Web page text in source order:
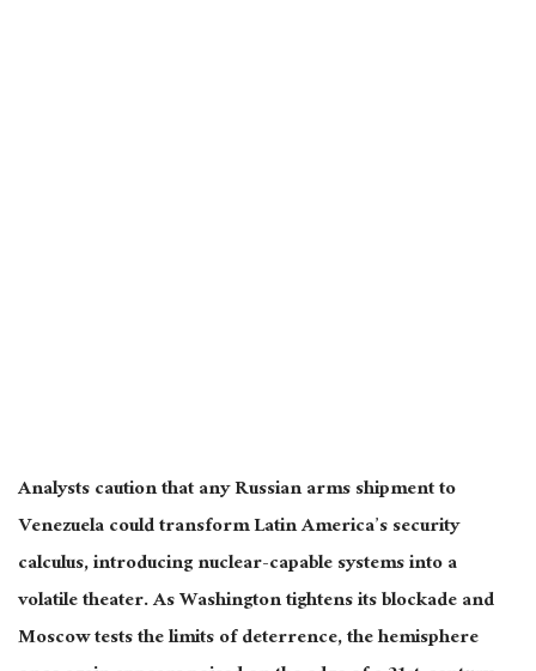
Analysts caution that any Russian arms shipment to
Venezuela could transform Latin America’s security
calculus, introducing nuclear-capable systems into a
volatile theater. As Washington tightens its blockade and
Moscow tests the limits of deterrence, the hemisphere